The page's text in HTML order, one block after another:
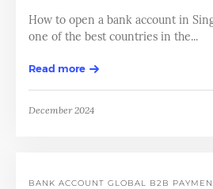
How to open a bank account in
one of the best countries in the...
Read more
December 2024
BANK ACCOUNT GLOBAL B2B